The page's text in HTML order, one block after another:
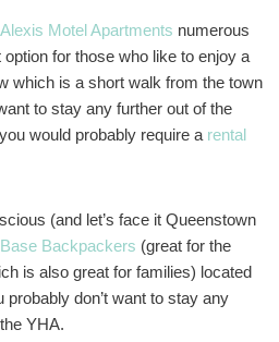
Alexis Motel Apartments numerous
for those who like to enjoy a
which is a short walk from the town
to stay any further out of the
would probably require a rental
(and let’s face it Queenstown
Base Backpackers (great for the
is also great for families) located
don’t want to stay any
YHA.